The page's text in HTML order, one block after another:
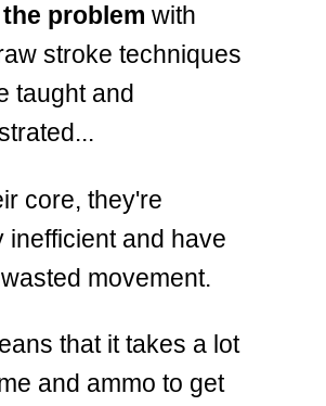
problem with
stroke techniques
taught and
core, they're
inefficient and have
movement.
that it takes a lot
and ammo to get